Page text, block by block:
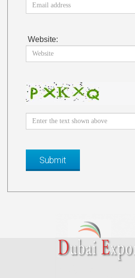
Website: